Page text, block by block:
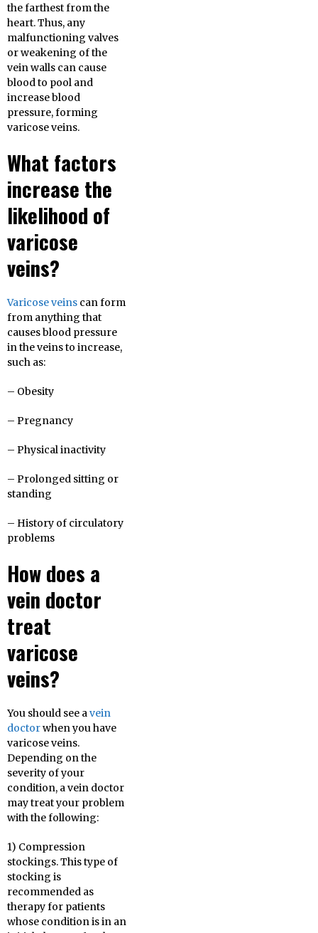
the farthest from the
heart. Thus, any
malfunctioning valves
or weakening of the
vein walls can cause
blood to pool and
increase blood
pressure, forming
varicose veins.
What factors
increase the
likelihood of
varicose
veins?
Varicose veins can form
from anything that
causes blood pressure
in the veins to increase,
such as:
– Obesity
– Pregnancy
– Physical inactivity
– Prolonged sitting or
standing
– History of circulatory
problems
How does a
vein doctor
treat
varicose
veins?
You should see avein
doctorwhen you have
varicose veins.
Depending on the
severity of your
condition, a vein doctor
may treat your problem
with the following:
1) Compression
stockings. This type of
stocking is
recommended as
therapy for patients
whose condition is in an